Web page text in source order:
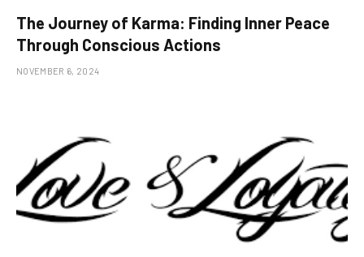
The Journey of Karma: Finding Inner Peace
Through Conscious Actions
NOVEMBER 6, 2024